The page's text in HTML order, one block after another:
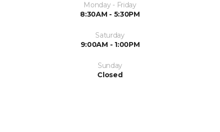
Monday - Friday
8:30AM - 5:30PM
Saturday
9:00AM - 1:00PM
Sunday
Closed